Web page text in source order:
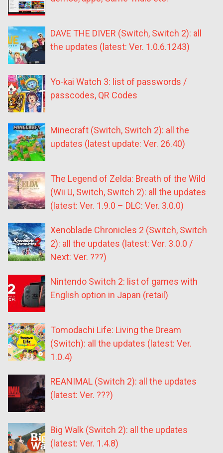
DAVE THE DIVER (Switch, Switch 2): all
the updates (latest: Ver. 1.0.6.1243)
Yo-kai Watch 3: list of passwords /
passcodes, QR Codes
Minecraft (Switch, Switch 2): all the
updates (latest update: Ver. 26.40)
The Legend of Zelda: Breath of the Wild
(Wii U, Switch, Switch 2): all the updates
(latest: Ver. 1.9.0 – DLC: Ver. 3.0.0)
Xenoblade Chronicles 2 (Switch, Switch
2): all the updates (latest: Ver. 3.0.0 /
Next: Ver. ???)
Nintendo Switch 2: list of games with
English option in Japan (retail)
Tomodachi Life: Living the Dream
(Switch): all the updates (latest: Ver.
1.0.4)
REANIMAL (Switch 2): all the updates
(latest: Ver. ???)
Big Walk (Switch 2): all the updates
(latest: Ver. 1.4.8)